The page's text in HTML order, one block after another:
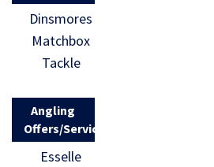
Dinsmores
Matchbox
Tackle
Angling
Offers/Services
Esselle